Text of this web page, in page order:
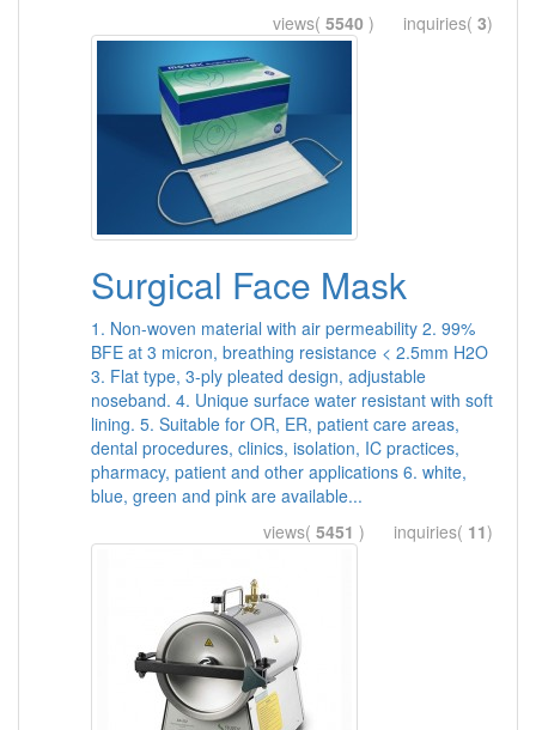
views( 5540 ) inquiries( 3)
Surgical Face Mask
1. Non-woven material with air permeability 2. 99%
BFE at 3 micron, breathing resistance < 2.5mm H2O
3. Flat type, 3-ply pleated design, adjustable
noseband. 4. Unique surface water resistant with soft
lining. 5. Suitable for OR, ER, patient care areas,
dental procedures, clinics, isolation, IC practices,
pharmacy, patient and other applications 6. white,
blue, green and pink are available...
views( 5451 ) inquiries( 11)